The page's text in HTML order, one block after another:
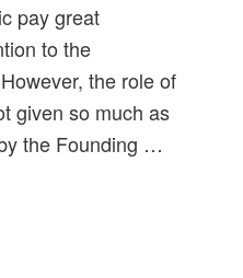
pay great
to the
the role of
given so much as
the Founding …